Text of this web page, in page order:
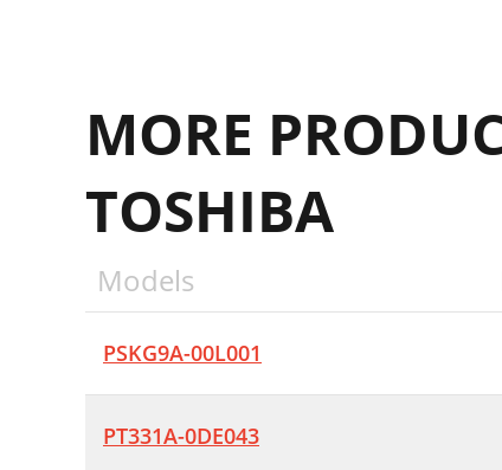
MORE
TOSHIBA
Models
PSKG9A-00L001
PT331A-0DE043